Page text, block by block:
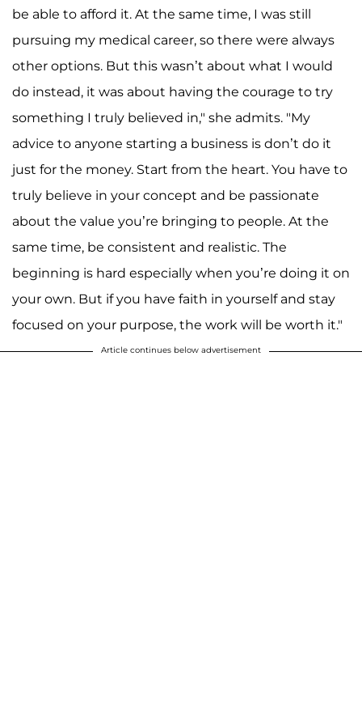
be able to afford it. At the same time, I was still
pursuing my medical career, so there were always
other options. But this wasn’t about what I would
do instead, it was about having the courage to try
something I truly believed in," she admits. "My
advice to anyone starting a business is don’t do it
just for the money. Start from the heart. You have to
truly believe in your concept and be passionate
about the value you’re bringing to people. At the
same time, be consistent and realistic. The
beginning is hard especially when you’re doing it on
your own. But if you have faith in yourself and stay
focused on your purpose, the work will be worth it."
Article continues below advertisement